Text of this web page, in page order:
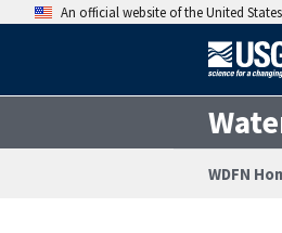
An official website of the United
WDFN